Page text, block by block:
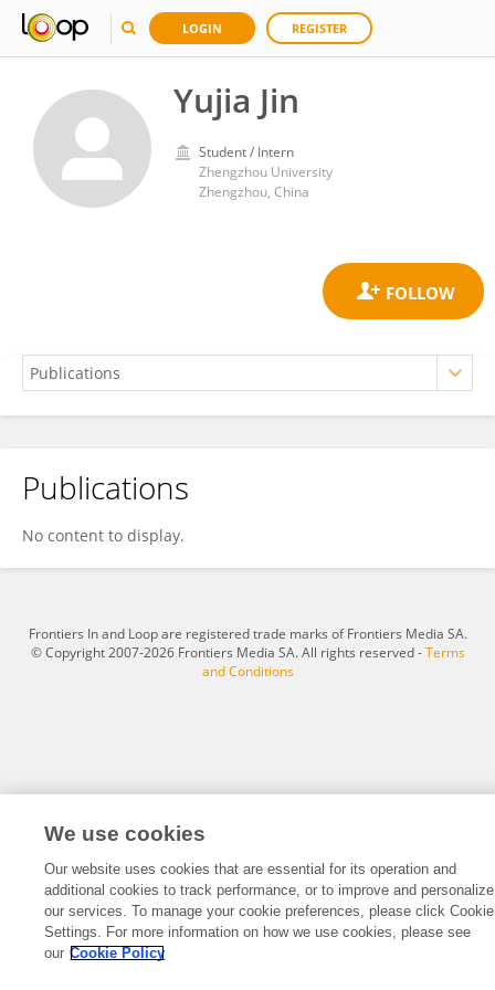
LOGIN REGISTER
Yujia Jin
Student / Intern
Zhengzhou University
Zhengzhou, China
Yujia Jin
Publications
No content to display.
Frontiers In and Loop are registered trade marks of Frontiers Media SA.
© Copyright 2007-2026 Frontiers Media SA. All rights reserved -Terms
and Conditions
We use cookies
Our website uses cookies that are essential for its operation and
additional cookies to track performance, or to improve and personalize
our services. To manage your cookie preferences, please click Cookie
Settings. For more information on how we use cookies, please see
our Cookie Policy